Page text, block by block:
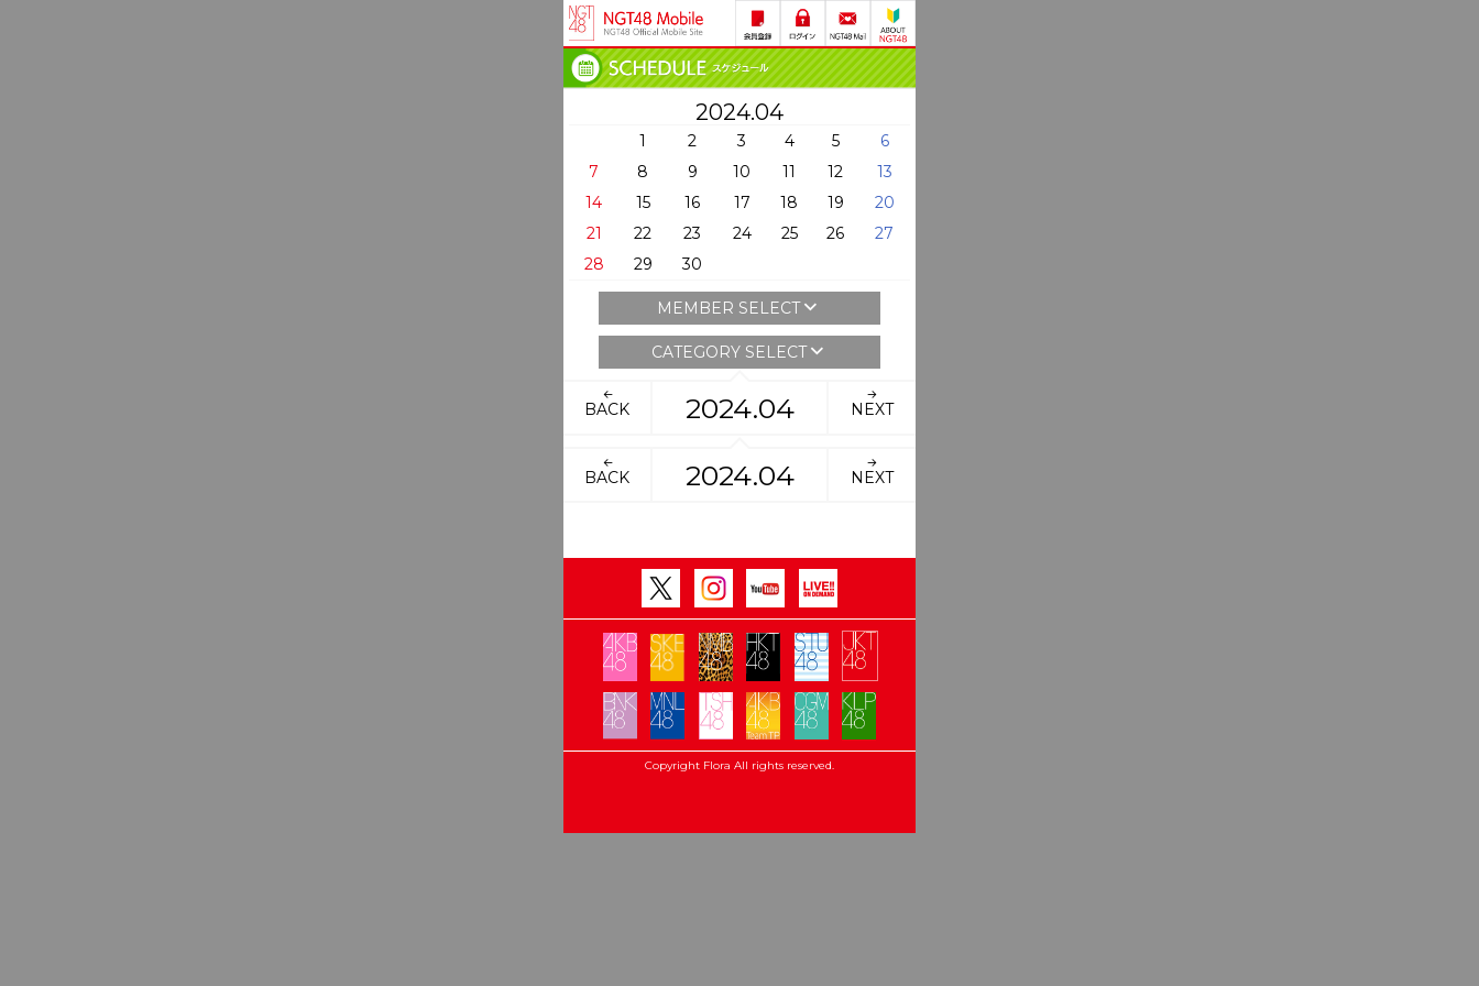
2024.04
1 2 3 4 5
6
7
8 9 10 11 12
13
14
15 16 17 18 19
20
21
22 23 24 25 26
27
28
29 30
MEMBER SELECT
CATEGORY SELECT
BACK 2024.04 NEXT
BACK 2024.04 NEXT
Copyright Flora All rights reserved.